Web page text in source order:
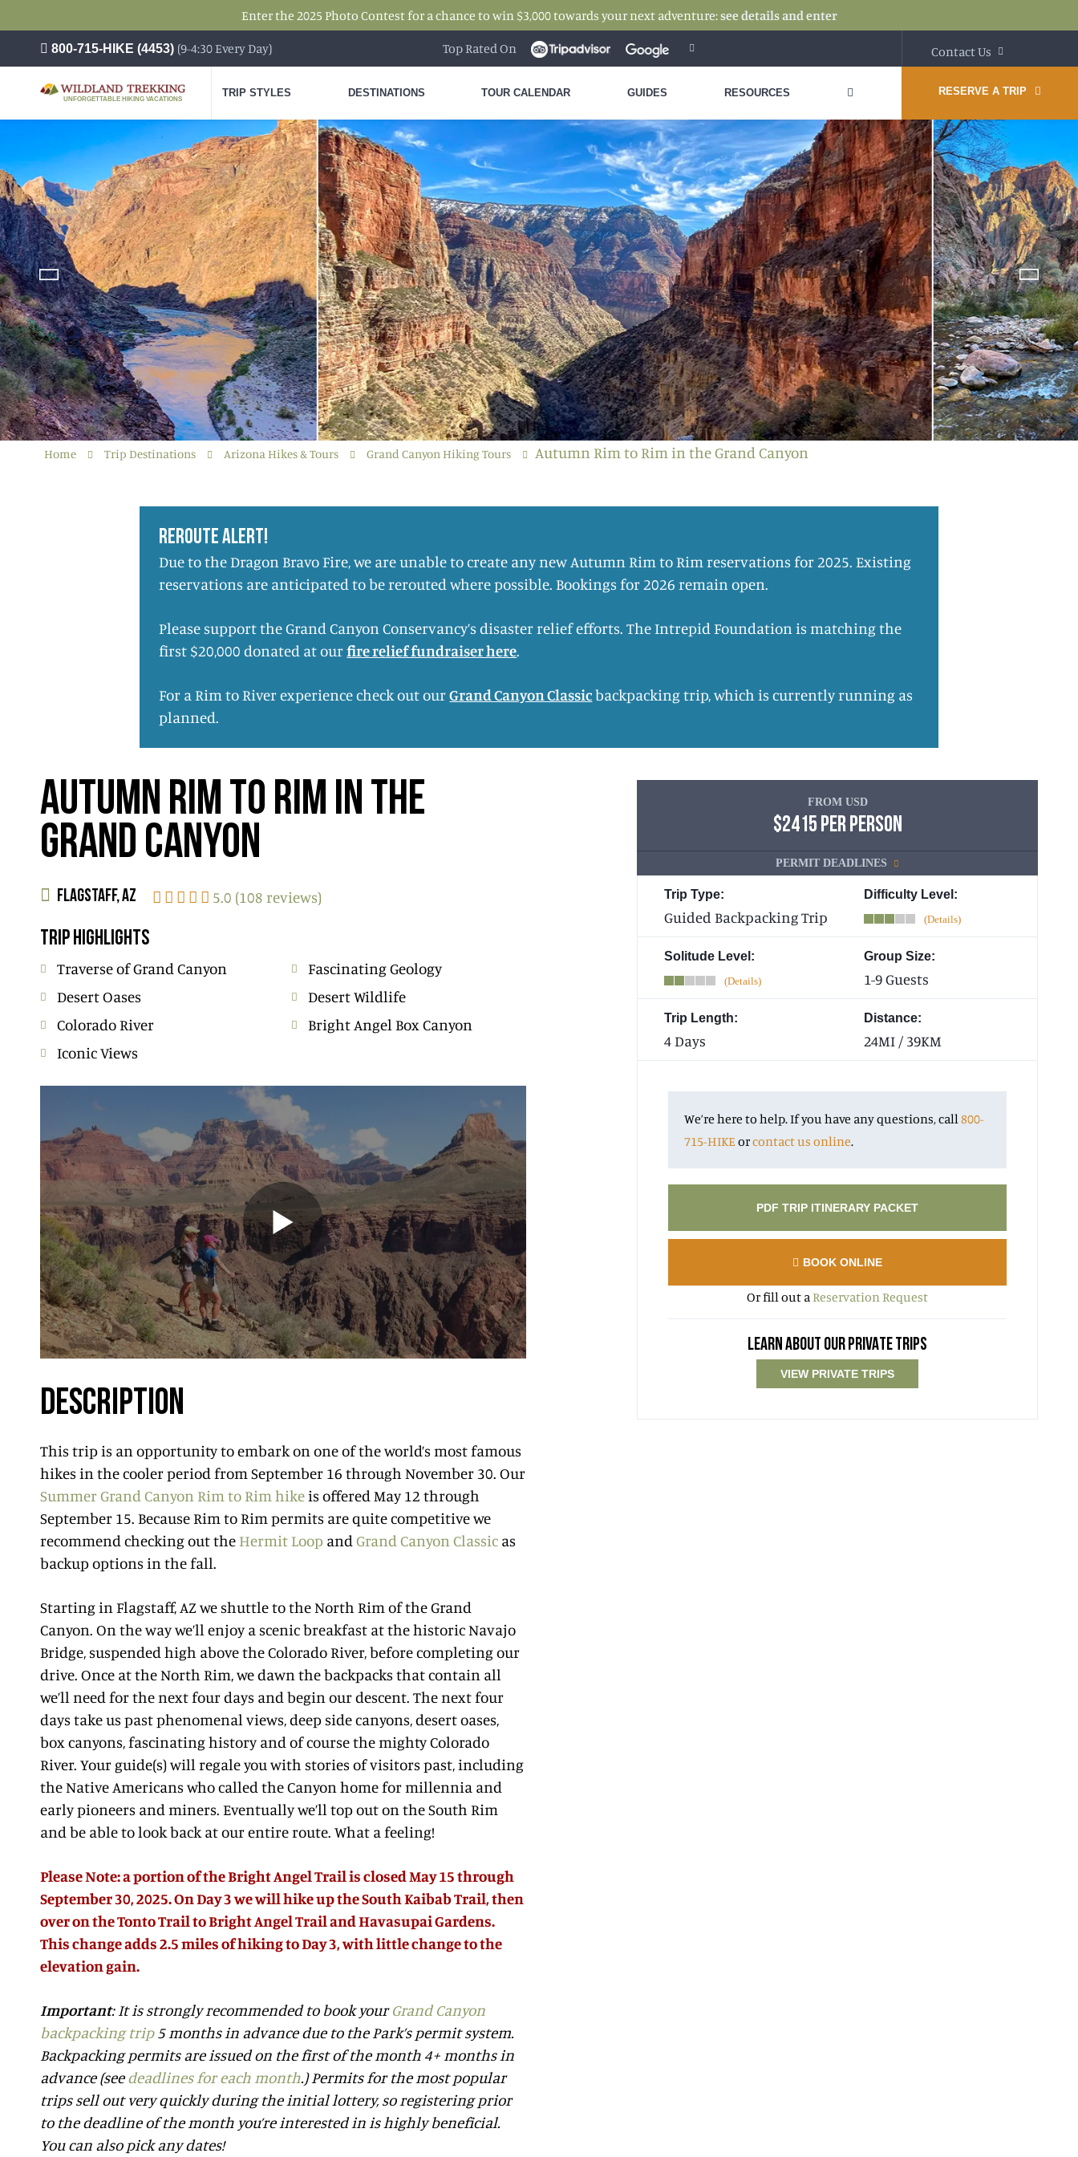
Enter the 2025 Photo Contest for a chance to win $3,000 towards your next adventure:see details and enter
800-715-HIKE (4453) (9-4:30 Every Day) Top Rated On Contact Us
UNFORGETTABLE HIKING VACATIONS
TRIP STYLES DESTINATIONS TOUR CALENDAR GUIDES RESOURCES RESERVE A TRIP
Home Trip Destinations Arizona Hikes & Tours Grand Canyon Hiking Tours Autumn Rim to Rim in the Grand Canyon
REROUTE ALERT!
Due to the Dragon Bravo Fire, we are unable to create any new Autumn Rim to Rim reservations for 2025. Existing
reservations are anticipated to be rerouted where possible. Bookings for 2026 remain open.
Please support the Grand Canyon Conservancy’s disaster relief efforts. The Intrepid Foundation is matching the
first $20,000 donated at ourfire relief fundraiser here.
For a Rim to River experience check out ourGrand Canyon Classicbackpacking trip, which is currently running as
planned.
AUTUMN RIM TO RIM IN THE
GRAND CANYON
FLAGSTAFF, AZ 5.0 (108 reviews)
TRIP HIGHLIGHTS
Traverse of Grand Canyon
Desert Oases
Colorado River
Iconic Views
Fascinating Geology
Desert Wildlife
Bright Angel Box Canyon
DESCRIPTION
This trip is an opportunity to embark on one of the world’s most famous
hikes in the cooler period from September 16 through November 30. Our
Summer Grand Canyon Rim to Rim hikeis offered May 12 through
September 15. Because Rim to Rim permits are quite competitive we
recommend checking out theHermit Loop and Grand Canyon Classic as
backup options in the fall.
Starting in Flagstaff, AZ we shuttle to the North Rim of the Grand
Canyon. On the way we’ll enjoy a scenic breakfast at the historic Navajo
Bridge, suspended high above the Colorado River, before completing our
drive. Once at the North Rim, we dawn the backpacks that contain all
we’ll need for the next four days and begin our descent. The next four
days take us past phenomenal views, deep side canyons, desert oases,
box canyons, fascinating history and of course the mighty Colorado
River. Your guide(s) will regale you with stories of visitors past, including
the Native Americans who called the Canyon home for millennia and
early pioneers and miners. Eventually we’ll top out on the South Rim
and be able to look back at our entire route. What a feeling!
Please Note: a portion of the Bright Angel Trail is closed May 15 through
September 30, 2025. On Day 3 we will hike up the South Kaibab Trail, then
over on the Tonto Trail to Bright Angel Trail and Havasupai Gardens.
This change adds 2.5 miles of hiking to Day 3, with little change to the
elevation gain.
Important: It is strongly recommended to book yourGrand Canyon
backpacking trip5 months in advance due to the Park’s permit system.
Backpacking permits are issued on the first of the month 4+ months in
advance (seedeadlines for each month.) Permits for the most popular
trips sell out very quickly during the initial lottery, so registering prior
to the deadline of the month you’re interested in is highly beneficial.
You can also pick any dates!
FROM USD
$2415 PER PERSON
PERMIT DEADLINES
Trip Type:
Guided Backpacking Trip
Difficulty Level:
Solitude Level: Group Size:
1-9 Guests
Trip Length:
4 Days
Distance:
24MI / 39KM
We’re here to help. If you have any questions, call800-
715-HIKE orcontact us online.
PDF TRIP ITINERARY PACKET
BOOK ONLINE
Or fill out aReservation Request
LEARN ABOUT OUR PRIVATE TRIPS
VIEW PRIVATE TRIPS